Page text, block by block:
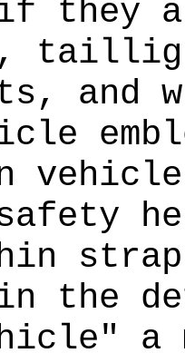
they
and
in the
a